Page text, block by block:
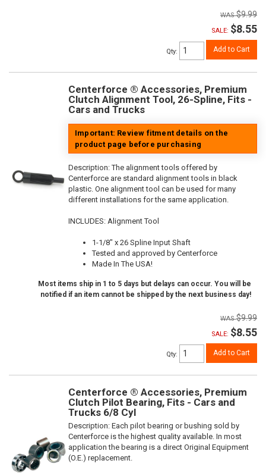
$9.99
SALE: $8.55
Qty: Add to Cart
Centerforce ® Accessories, Premium
Clutch Alignment Tool, 26-Spline, Fits -
Cars and Trucks
Important: Review fitment details on the
product page before purchasing
Description:The alignment tools offered by
Centerforce are standard alignment tools in black
plastic. One alignment tool can be used for many
different installations for the same application.
INCLUDES: Alignment Tool
1-1/8" x 26 Spline Input Shaft
Tested and approved by Centerforce
Made In The USA!
Most items ship in 1 to 5 days but delays can occur. You will be
notified if an item cannot be shipped by the next business day!
$9.99
SALE: $8.55
Qty: Add to Cart
Centerforce ® Accessories, Premium
Clutch Pilot Bearing, Fits - Cars and
Trucks 6/8 Cyl
Description: Each pilot bearing or bushing sold by
Centerforce is the highest quality available. In most
application the bearing is a direct Original Equipment
(O.E.) replacement.